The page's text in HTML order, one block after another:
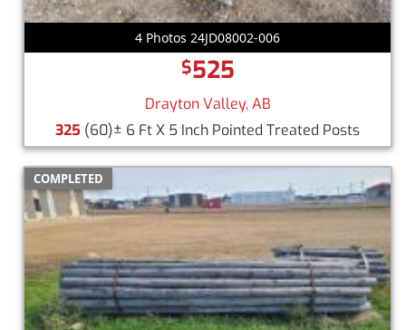
4 Photos 24JD08002-006
$525
Drayton Valley, AB
325 (60)± 6 Ft X 5 Inch Pointed Treated Posts
COMPLETED